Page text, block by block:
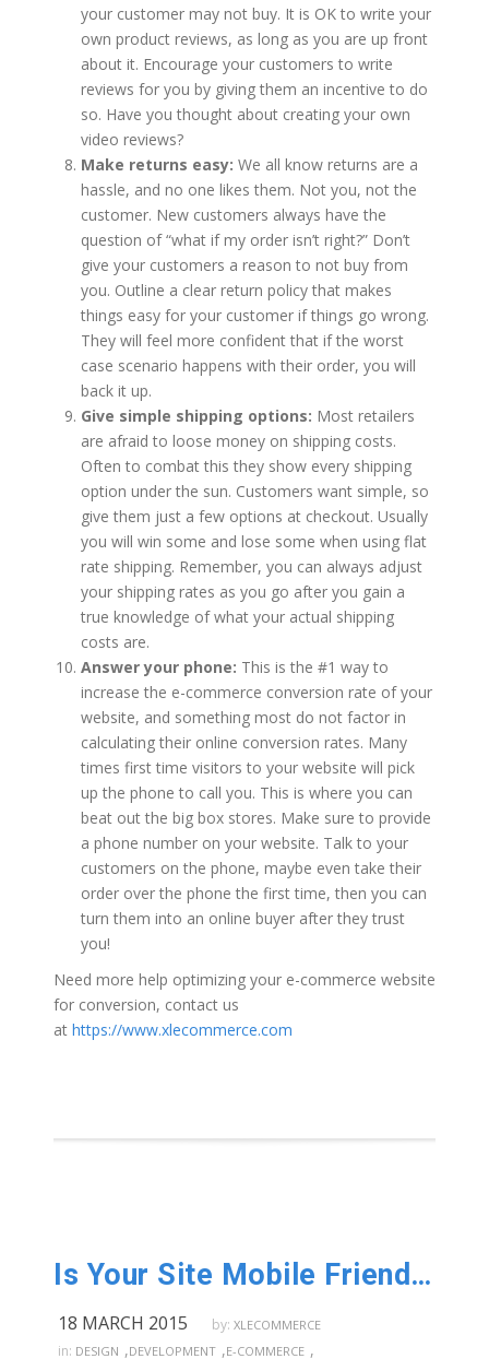
your customer may not buy. It is OK to write your
own product reviews, as long as you are up front
about it. Encourage your customers to write
reviews for you by giving them an incentive to do
so. Have you thought about creating your own
video reviews?
Make returns easy: We all know returns are a
hassle, and no one likes them. Not you, not the
customer. New customers always have the
question of “what if my order isn’t right?” Don’t
give your customers a reason to not buy from
you. Outline a clear return policy that makes
things easy for your customer if things go wrong.
They will feel more confident that if the worst
case scenario happens with their order, you will
back it up.
Give simple shipping options: Most retailers
are afraid to loose money on shipping costs.
Often to combat this they show every shipping
option under the sun. Customers want simple, so
give them just a few options at checkout. Usually
you will win some and lose some when using flat
rate shipping. Remember, you can always adjust
your shipping rates as you go after you gain a
true knowledge of what your actual shipping
costs are.
Answer your phone: This is the #1 way to
increase the e-commerce conversion rate of your
website, and something most do not factor in
calculating their online conversion rates. Many
times first time visitors to your website will pick
up the phone to call you. This is where you can
beat out the big box stores. Make sure to provide
a phone number on your website. Talk to your
customers on the phone, maybe even take their
order over the phone the first time, then you can
turn them into an online buyer after they trust
you!
Need more help optimizing your e-commerce website
for conversion, contact us
at https://www.xlecommerce.com
Is Your Site Mobile Friendly?
18 MARCH 2015 by: XLECOMMERCE
in: DESIGN ,DEVELOPMENT ,E-COMMERCE ,